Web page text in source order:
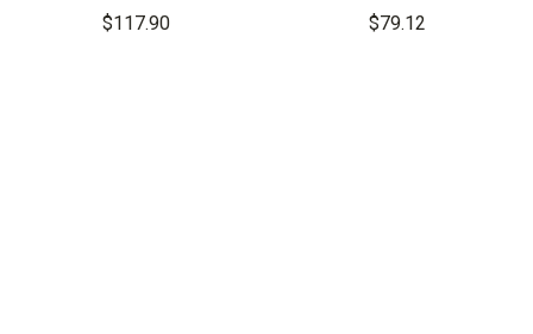
Apparatus
$117.90
Vehicle
$79.12